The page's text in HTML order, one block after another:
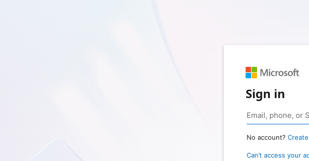
Sign in
No account?
Can’t access your